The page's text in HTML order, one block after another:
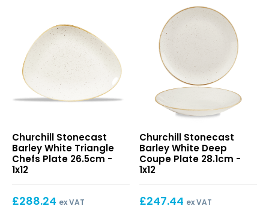
Barley
White
Triangle
26.5cm
Churchill Stonecast
Barley White Triangle
Chefs Plate 26.5cm -
1x12
£288.24 ex VAT
Barley
White
Deep
28.1cm
Churchill Stonecast
Barley White Deep
Coupe Plate 28.1cm -
1x12
£247.44 ex VAT